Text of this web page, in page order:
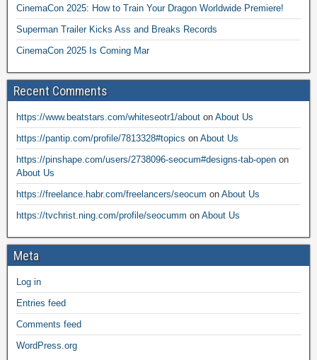
CinemaCon 2025: How to Train Your Dragon Worldwide Premiere!
Superman Trailer Kicks Ass and Breaks Records
CinemaCon 2025 Is Coming Mar
Recent Comments
https://www.beatstars.com/whiteseotr1/about on About Us
https://pantip.com/profile/7813328#topics on About Us
https://pinshape.com/users/2738096-seocum#designs-tab-open on
About Us
https://freelance.habr.com/freelancers/seocum on About Us
https://tvchrist.ning.com/profile/seocumm on About Us
Meta
Log in
Entries feed
Comments feed
WordPress.org